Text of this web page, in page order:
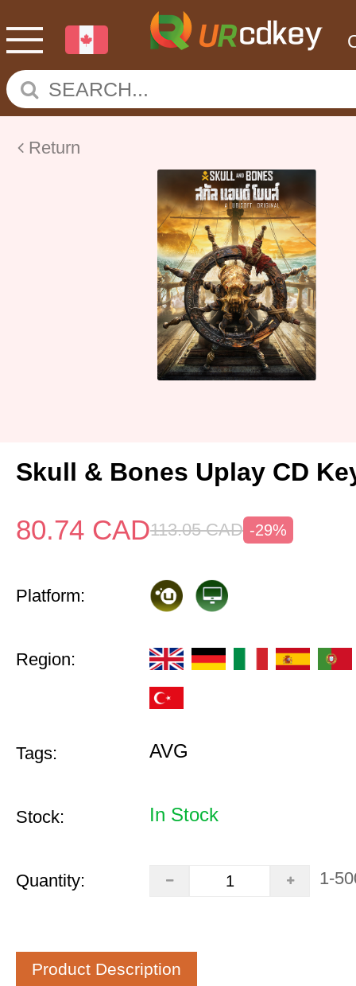
Return
Skull & Bones Uplay CD
80.74 CAD113.05 CAD -29%
Platform:
Region:
Tags: AVG
Stock: In Stock
Quantity: 1-
Product Description